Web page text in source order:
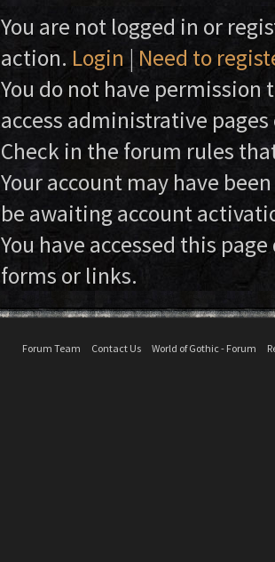
You are not logged in or
action. Login | Need to
You do not have permission
access administrative
Check in the forum rules
Your account may have
be awaiting account
You have accessed this
forms or links.
Forum Team Contact Us World of Gothic - Forum